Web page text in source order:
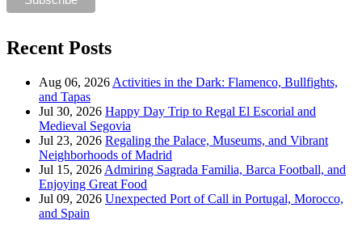
Recent Posts
Aug 06, 2026 Activities in the Dark: Flamenco, Bullfights,
and Tapas
Jul 30, 2026 Happy Day Trip to Regal El Escorial and
Medieval Segovia
Jul 23, 2026 Regaling the Palace, Museums, and Vibrant
Neighborhoods of Madrid
Jul 15, 2026 Admiring Sagrada Familia, Barca Football, and
Enjoying Great Food
Jul 09, 2026 Unexpected Port of Call in Portugal, Morocco,
and Spain